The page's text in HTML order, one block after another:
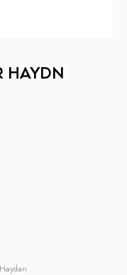
HAYDN